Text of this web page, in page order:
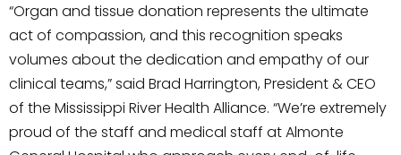
“Organ and tissue donation represents the ultimate
act of compassion, and this recognition speaks
volumes about the dedication and empathy of our
clinical teams,” said Brad Harrington, President & CEO
of the Mississippi River Health Alliance. “We’re extremely
proud of the staff and medical staff at Almonte